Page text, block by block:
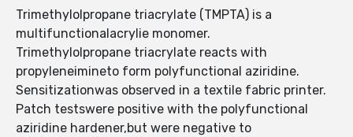
Trimethylolpropane triacrylate (TMPTA) is a
multifunctionalacrylie monomer.
Trimethylolpropane triacrylate reacts with
propyleneimineto form polyfunctional aziridine.
Sensitizationwas observed in a textile fabric printer.
Patch testswere positive with the polyfunctional
aziridine hardener,but were negative to